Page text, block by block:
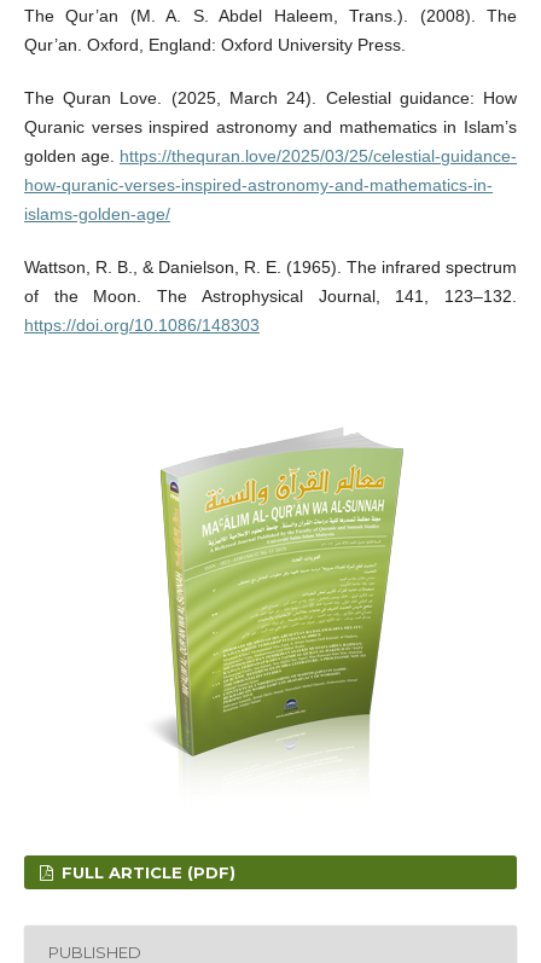
The Qur’an (M. A. S. Abdel Haleem, Trans.). (2008). The
Qur’an. Oxford, England: Oxford University Press.
The Quran Love. (2025, March 24). Celestial guidance: How
Quranic verses inspired astronomy and mathematics in Islam’s
golden age. https://thequran.love/2025/03/25/celestial-guidance-
how-quranic-verses-inspired-astronomy-and-mathematics-in-
islams-golden-age/
Wattson, R. B., & Danielson, R. E. (1965). The infrared spectrum
of the Moon. The Astrophysical Journal, 141, 123–132.
https://doi.org/10.1086/148303
FULL ARTICLE (PDF)
PUBLISHED